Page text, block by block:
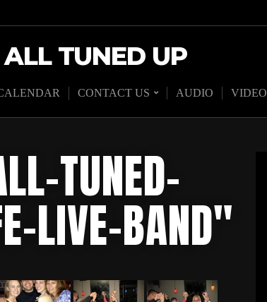
ALL TUNED UP
CONTACT US AUDIO VIDEO
TUNED-
LIVE-BAND"